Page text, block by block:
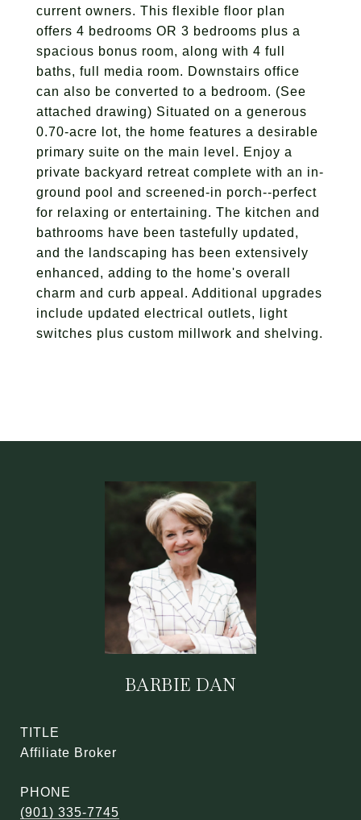
current owners. This flexible floor plan
offers 4 bedrooms OR 3 bedrooms plus a
spacious bonus room, along with 4 full
baths, full media room. Downstairs office
can also be converted to a bedroom. (See
attached drawing) Situated on a generous
0.70-acre lot, the home features a desirable
primary suite on the main level. Enjoy a
private backyard retreat complete with an in-
ground pool and screened-in porch--perfect
for relaxing or entertaining. The kitchen and
bathrooms have been tastefully updated,
and the landscaping has been extensively
enhanced, adding to the home's overall
charm and curb appeal. Additional upgrades
include updated electrical outlets, light
switches plus custom millwork and shelving.
BARBIE DAN
TITLE
Affiliate Broker
PHONE
(901) 335-7745